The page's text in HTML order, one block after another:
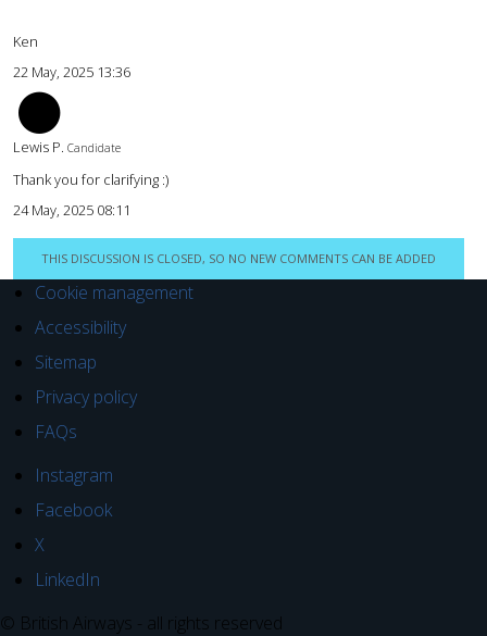
Ken
22 May, 2025 13:36
Lewis P. Candidate
Thank you for clarifying :)
24 May, 2025 08:11
THIS DISCUSSION IS CLOSED, SO NO NEW COMMENTS CAN BE ADDED
Cookie management
Accessibility
Sitemap
Privacy policy
FAQs
Instagram
Facebook
X
LinkedIn
© British Airways - all rights reserved